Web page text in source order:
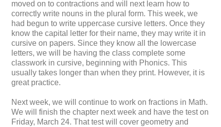
moved on to contractions and will next learn how to
correctly write nouns in the plural form. This week, we
had begun to write uppercase cursive letters. Once they
know the capital letter for their name, they may write it in
cursive on papers. Since they know all the lowercase
letters, we will be having the class complete some
classwork in cursive, beginning with Phonics. This
usually takes longer than when they print. However, it is
great practice.
Next week, we will continue to work on fractions in Math.
We will finish the chapter next week and have the test on
Friday, March 24. That test will cover geometry and